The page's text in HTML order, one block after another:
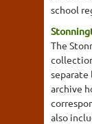
school
The
separate
archive
also